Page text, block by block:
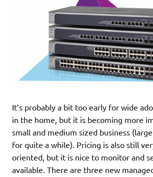
It’s probably a bit too early for wide
in the home, but it is becoming more
small and medium sized business
for quite a while). Pricing is also still
oriented, but it is nice to monitor and
available. There are three new